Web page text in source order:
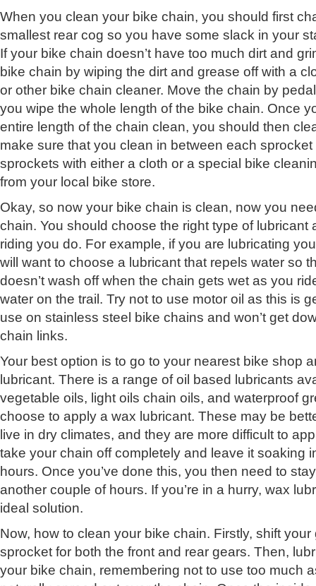
When you clean your bike chain, you should first
smallest rear cog so you have some slack in your
If your bike chain doesn’t have too much dirt and
bike chain by wiping the dirt and grease off with a
or other bike chain cleaner. Move the chain by
you wipe the whole length of the bike chain. Once
entire length of the chain clean, you should then
make sure that you clean in between each
sprockets with either a cloth or a special bike
from your local bike store.
Okay, so now your bike chain is clean, now you
chain. You should choose the right type of lubricant
riding you do. For example, if you are lubricating
will want to choose a lubricant that repels water so
doesn’t wash off when the chain gets wet as you
water on the trail. Try not to use motor oil as this is
use on stainless steel bike chains and won’t get
chain links.
Your best option is to go to your nearest bike shop
lubricant. There is a range of oil based lubricants
vegetable oils, light oils chain oils, and waterproof
choose to apply a wax lubricant. These may be
live in dry climates, and they are more difficult to
take your chain off completely and leave it soaking
hours. Once you’ve done this, you then need to
another couple of hours. If you’re in a hurry, wax
ideal solution.
Now, how to clean your bike chain. Firstly, shift
sprocket for both the front and rear gears. Then,
your bike chain, remembering not to use too much